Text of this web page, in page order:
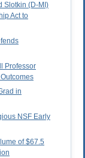
Slotkin (D-MI)
Act to
Professor
in
NSF Early
of $67.5